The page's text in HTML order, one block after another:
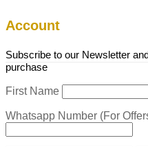
Account
Subscribe to our Newsletter
purchase
First Name
Whatsapp Number (For